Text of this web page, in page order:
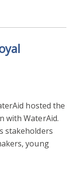
hosted the
with WaterAid.
stakeholders
young